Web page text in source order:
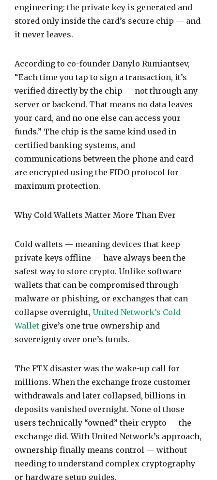
engineering: the private key is generated and
stored only inside the card’s secure chip — and
it never leaves.
According to co-founder Danylo Rumiantsev,
“Each time you tap to sign a transaction, it’s
verified directly by the chip — not through any
server or backend. That means no data leaves
your card, and no one else can access your
funds.” The chip is the same kind used in
certified banking systems, and
communications between the phone and card
are encrypted using the FIDO protocol for
maximum protection.
Why Cold Wallets Matter More Than Ever
Cold wallets — meaning devices that keep
private keys offline — have always been the
safest way to store crypto. Unlike software
wallets that can be compromised through
malware or phishing, or exchanges that can
collapse overnight, United Network’s Cold
Wallet give’s one true ownership and
sovereignty over one’s funds.
The FTX disaster was the wake-up call for
millions. When the exchange froze customer
withdrawals and later collapsed, billions in
deposits vanished overnight. None of those
users technically “owned” their crypto — the
exchange did. With United Network’s approach,
ownership finally means control — without
needing to understand complex cryptography
or hardware setup guides.